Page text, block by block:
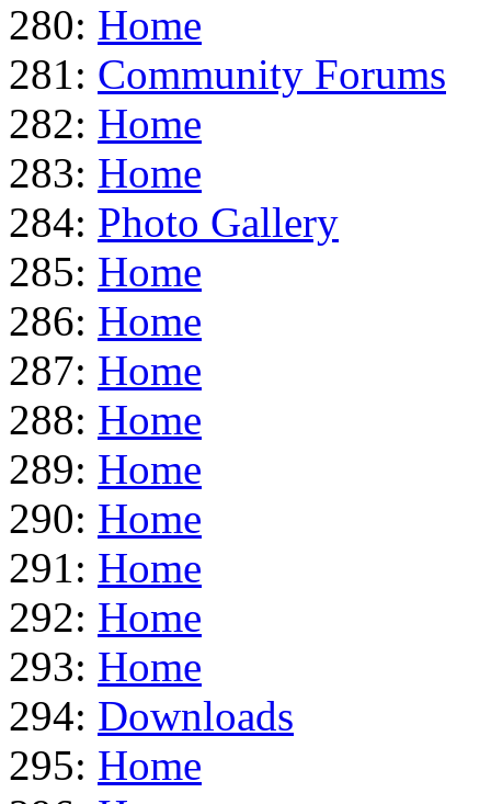
280: Home
281: Community Forums
282: Home
283: Home
284: Photo Gallery
285: Home
286: Home
287: Home
288: Home
289: Home
290: Home
291: Home
292: Home
293: Home
294: Downloads
295: Home